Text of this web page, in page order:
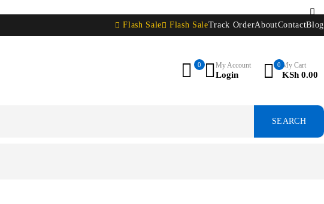
Flash Sale Flash SaleTrack OrderAboutContactBlog
0 My Account
Login
0 My Cart
KSh 0.00